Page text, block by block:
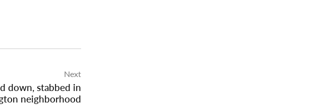
Next
down, stabbed in
neighborhood